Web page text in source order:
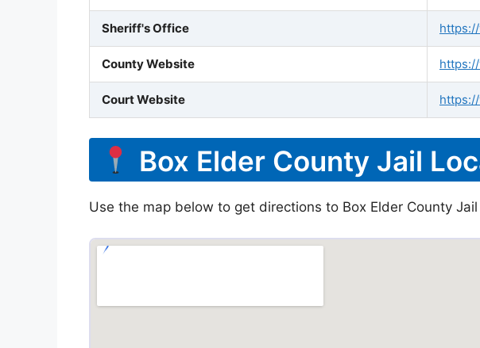
Sheriff's Office
County Website
Court Website
Box Elder County Jail
Use the map below to get directions to Box Elder County